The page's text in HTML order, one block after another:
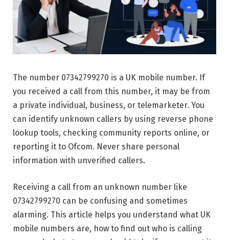
The number 07342799270 is a UK mobile number. If
you received a call from this number, it may be from
a private individual, business, or telemarketer. You
can identify unknown callers by using reverse phone
lookup tools, checking community reports online, or
reporting it to Ofcom. Never share personal
information with unverified callers.
Receiving a call from an unknown number like
07342799270 can be confusing and sometimes
alarming. This article helps you understand what UK
mobile numbers are, how to find out who is calling